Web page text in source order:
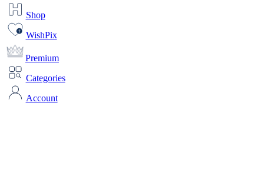
Shop
WishPix
Premium
Categories
Account